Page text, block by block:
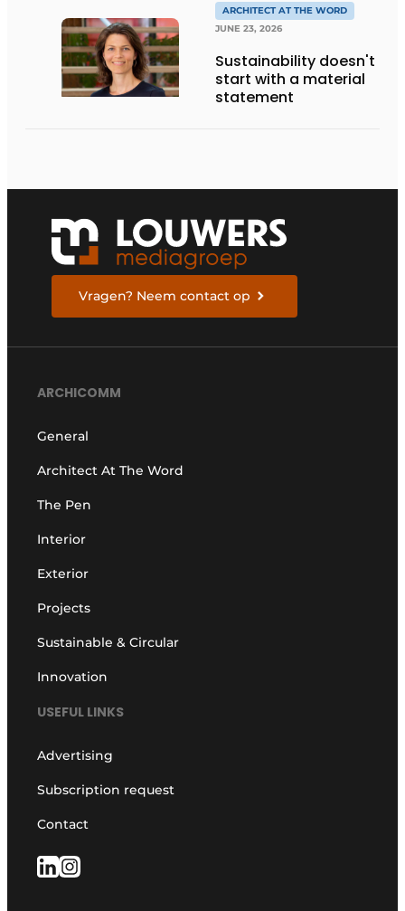
THE LIVING KITCHEN OF
THE FUTURE
ARCHITECT AT THE WORD
JUNE 23, 2026
Sustainability doesn't
start with a material
statement
Vragen? Neem contact op
ARCHICOMM
General
Architect At The Word
The Pen
Interior
Exterior
Projects
Sustainable & Circular
Innovation
USEFUL LINKS
Advertising
Subscription request
Contact